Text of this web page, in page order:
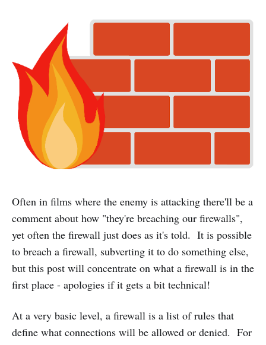
Often in films where the enemy is attacking there'll be a
comment about how "they're breaching our firewalls",
yet often the firewall just does as it's told. It is possible
to breach a firewall, subverting it to do something else,
but this post will concentrate on what a firewall is in the
first place - apologies if it gets a bit technical!
At a very basic level, a firewall is a list of rules that
define what connections will be allowed or denied. For